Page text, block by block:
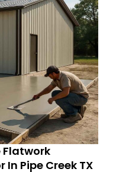
Flatwork
Pipe Creek TX